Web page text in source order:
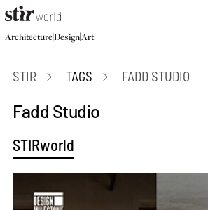
Architecture|Design|Art
STIR TAGS FADD STUDIO
Fadd Studio
STIRworld